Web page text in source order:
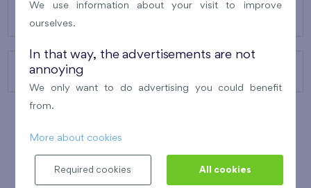
CONTACTS
We use information about your visit to improve
ourselves.
In that way, the advertisements are not
annoying
We only want to do advertising you could benefit
from.
More about cookies
Required cookies All cookies